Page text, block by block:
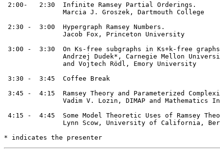
2:00-   2:30  Infinite Ramsey Partial Orderings.
               Marcia J. Groszek, Dartmouth College
2:30 -  3:00  Hypergraph Ramsey Numbers.
               Jacob Fox, Princeton University
3:00 -  3:30  On Ks-free subgraphs in Ks+k-free graphs
Andrzej Dudek*, Carnegie Mellon
               and Vojtech Rödl, Emory University
3:30 -  3:45  Coffee Break
3:45 -  4:15  Ramsey Theory and Parameterized
Vadim V. Lozin, DIMAP and Mathematics
4:15 -  4:45  Some Model Theoretic Uses of Ramsey
Lynn Scow, University of California,